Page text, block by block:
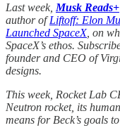
Last week, Musk Reads+
author ofLiftoff: Elon
Launched SpaceX, on
SpaceX’s ethos.
founder and CEO of
designs.
This week, Rocket Lab
Neutron rocket, its
means for Beck’s goals